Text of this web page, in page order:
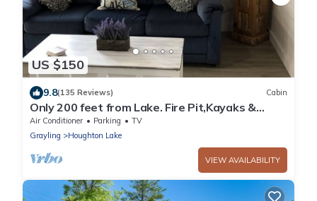
US $150
9.8(135 Reviews) Cabin
Only 200 feet from Lake. Fire Pit,Kayaks &
Bikes included! Longer Stay Discounts
Air Conditioner Parking
TV
Grayling
Houghton Lake
VIEW AVAILABILITY